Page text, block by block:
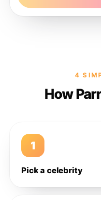
4
How
1
Pick a celebrity